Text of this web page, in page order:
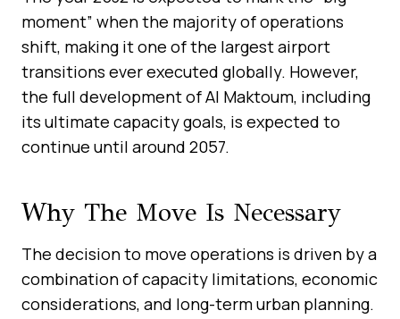
moment” when the majority of operations
shift, making it one of the largest airport
transitions ever executed globally. However,
the full development of Al Maktoum, including
its ultimate capacity goals, is expected to
continue until around 2057.
Why The Move Is Necessary
The decision to move operations is driven by a
combination of capacity limitations, economic
considerations, and long-term urban planning.